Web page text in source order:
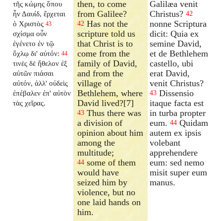
τῆς κώμης ὅπου
ἦν Δαυίδ, ἔρχεται
ὁ Χριστὸς 43
σχίσμα οὖν
ἐγένετο ἐν τῷ
ὄχλῳ δι' αὐτόν: 44
τινὲς δὲ ἤθελον ἐξ
αὐτῶν πιάσαι
αὐτόν, ἀλλ' οὐδεὶς
ἐπέβαλεν ἐπ' αὐτὸν
τὰς χεῖρας.
then, to come
from Galilee?
42 Has not the
scripture told us
that Christ is to
come from the
family of David,
and from the
village of
Bethlehem, where
David lived?[7]
43 Thus there was
a division of
opinion about him
among the
multitude;
44 some of them
would have
seized him by
violence, but no
one laid hands on
him.
Galilæa venit
Christus? 42
nonne Scriptura
dicit: Quia ex
semine David,
et de Bethlehem
castello, ubi
erat David,
venit Christus?
43 Dissensio
itaque facta est
in turba propter
eum. 44 Quidam
autem ex ipsis
volebant
apprehendere
eum: sed nemo
misit super eum
manus.